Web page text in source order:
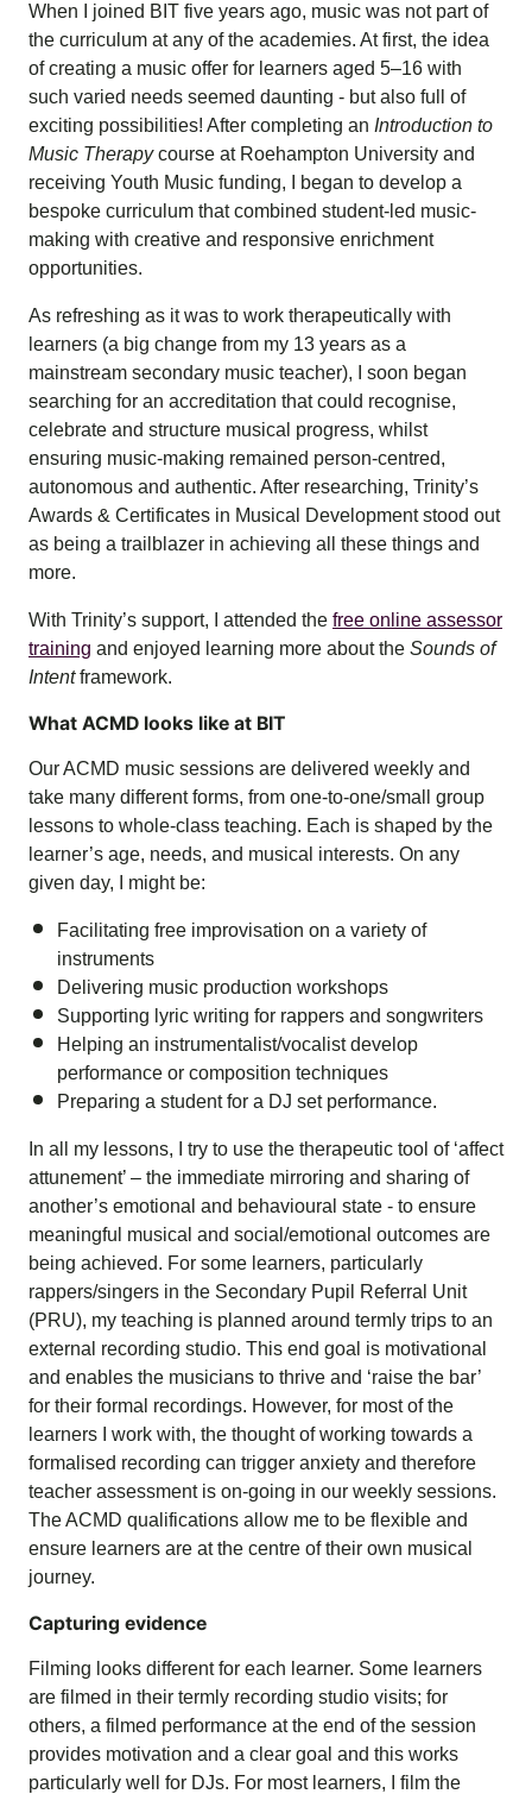
When I joined BIT five years ago, music was not part of
the curriculum at any of the academies. At first, the idea
of creating a music offer for learners aged 5–16 with
such varied needs seemed daunting - but also full of
exciting possibilities! After completing an Introduction to
Music Therapycourse at Roehampton University and
receiving Youth Music funding, I began to develop a
bespoke curriculum that combined student-led music-
making with creative and responsive enrichment
opportunities.
As refreshing as it was to work therapeutically with
learners (a big change from my 13 years as a
mainstream secondary music teacher), I soon began
searching for an accreditation that could recognise,
celebrate and structure musical progress, whilst
ensuring music-making remained person-centred,
autonomous and authentic. After researching, Trinity’s
Awards & Certificates in Musical Development stood out
as being a trailblazer in achieving all these things and
more.
With Trinity’s support, I attended the free online assessor
training and enjoyed learning more about the Sounds of
Intentframework.
What ACMD looks like at BIT
Our ACMD music sessions are delivered weekly and
take many different forms, from one-to-one/small group
lessons to whole-class teaching. Each is shaped by the
learner’s age, needs, and musical interests. On any
given day, I might be:
Facilitating free improvisation on a variety of
instruments
Delivering music production workshops
Supporting lyric writing for rappers and songwriters
Helping an instrumentalist/vocalist develop
performance or composition techniques
Preparing a student for a DJ set performance.
In all my lessons, I try to use the therapeutic tool of ‘affect
attunement’ – the immediate mirroring and sharing of
another’s emotional and behavioural state - to ensure
meaningful musical and social/emotional outcomes are
being achieved. For some learners, particularly
rappers/singers in the Secondary Pupil Referral Unit
(PRU), my teaching is planned around termly trips to an
external recording studio. This end goal is motivational
and enables the musicians to thrive and ‘raise the bar’
for their formal recordings. However, for most of the
learners I work with, the thought of working towards a
formalised recording can trigger anxiety and therefore
teacher assessment is on-going in our weekly sessions.
The ACMD qualifications allow me to be flexible and
ensure learners are at the centre of their own musical
journey.
Capturing evidence
Filming looks different for each learner. Some learners
are filmed in their termly recording studio visits; for
others, a filmed performance at the end of the session
provides motivation and a clear goal and this works
particularly well for DJs. For most learners, I film the